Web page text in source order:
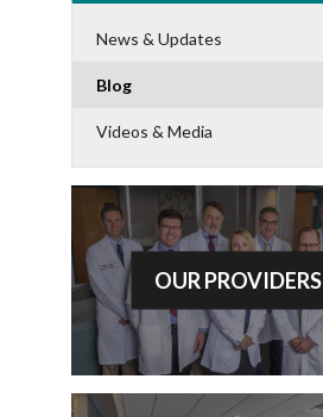
News & Updates
Blog
Videos & Media
OUR PROVIDERS